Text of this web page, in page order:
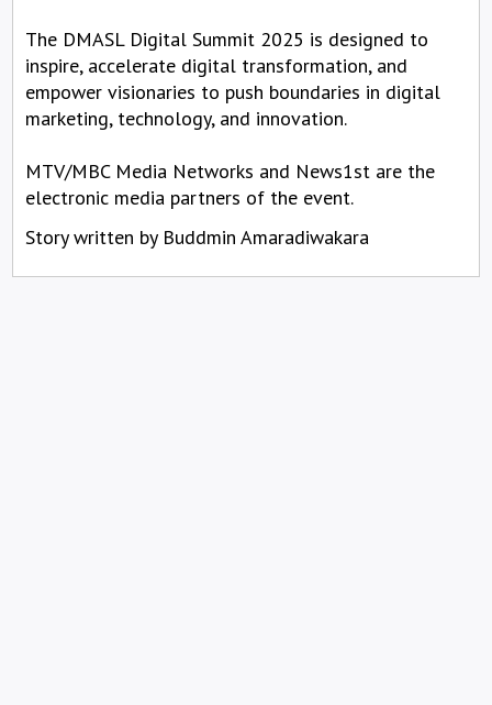
The DMASL Digital Summit 2025 is designed to
inspire, accelerate digital transformation, and
empower visionaries to push boundaries in digital
marketing, technology, and innovation.
MTV/MBC Media Networks and News1st are the
electronic media partners of the event.
Story written by Buddmin Amaradiwakara